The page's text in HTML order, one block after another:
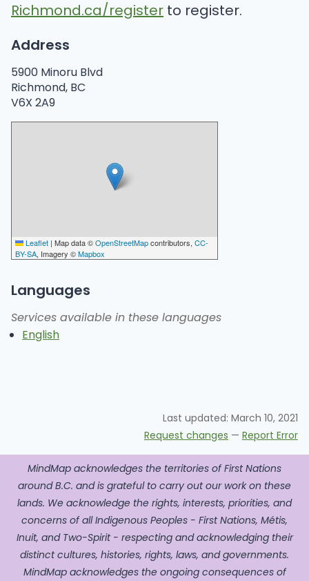
Richmond.ca/register to register.
Address
5900 Minoru Blvd
Richmond, BC
V6X 2A9
Leaflet | Map data ©OpenStreetMapcontributors, CC-
BY-SA, Imagery ©Mapbox
Languages
Services available in these languages
English
Last updated: March 10, 2021
Request changes — Report Error
MindMap acknowledges the territories of First Nations
around B.C. and is grateful to carry out our work on these
lands. We acknowledge the rights, interests, priorities, and
concerns of all Indigenous Peoples - First Nations, Métis,
Inuit, and Two-Spirit - respecting and acknowledging their
distinct cultures, histories, rights, laws, and governments.
MindMap acknowledges the ongoing consequences of